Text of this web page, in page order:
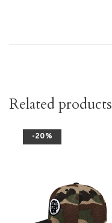
Related products
-20%